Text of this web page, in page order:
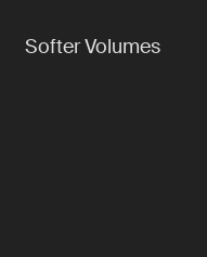
Softer Volumes